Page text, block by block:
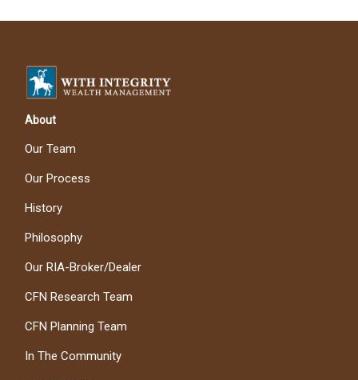
About
Our Team
Our Process
History
Philosophy
Our RIA-Broker/Dealer
CFN Research Team
CFN Planning Team
In The Community